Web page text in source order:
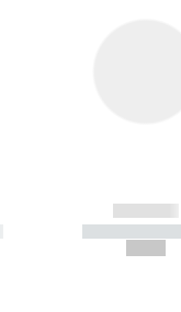
------------
-----------